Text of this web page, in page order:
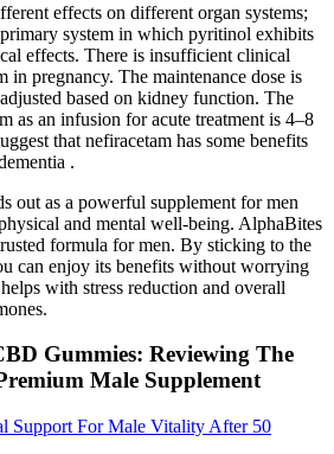
effects on different organ systems;
system in which pyritinol exhibits
effects. There is insufficient clinical
in pregnancy. The maintenance dose is
based on kidney function. The
as an infusion for acute treatment is 4–8
that nefiracetam has some benefits
.
out as a powerful supplement for men
and mental well-being. AlphaBites
formula for men. By sticking to the
can enjoy its benefits without worrying
with stress reduction and overall
Gummies: Reviewing The
Male Supplement
Support For Male Vitality After 50